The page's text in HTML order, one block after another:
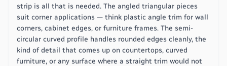
strip is all that is needed. The angled triangular pieces
suit corner applications — think plastic angle trim for wall
corners, cabinet edges, or furniture frames. The semi-
circular curved profile handles rounded edges cleanly, the
kind of detail that comes up on countertops, curved
furniture, or any surface where a straight trim would not